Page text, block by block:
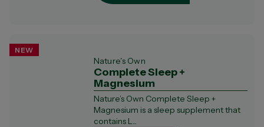
Nature's Own
Complete Sleep +
Magnesium
Nature’s Own Complete Sleep +
Magnesium is a sleep supplement that
contains L...
NEW